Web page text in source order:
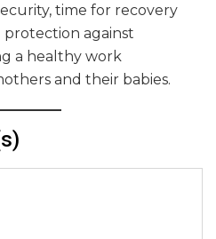
time for recovery
protection against
a healthy work
and their babies.